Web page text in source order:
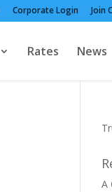
Corporate Login Join
Rates News
A